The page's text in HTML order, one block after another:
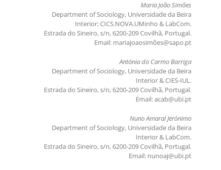
Maria João Simões
Department of Sociology, Universidade da Beira
Interior; CICS.NOVA.UMinho & LabCom.
Estrada do Sineiro, s/n, 6200-209 Covilhã, Portugal.
Email: mariajoaosimões@sapo.pt
Antónia do Carmo Barriga
Department of Sociology, Universidade da Beira
Interior & CIES-IUL.
Estrada do Sineiro, s/n, 6200-209 Covilhã, Portugal.
Email: acab@ubi.pt
Nuno Amaral Jerónimo
Department of Sociology, Universidade da Beira
Interior & LabCom.
Estrada do Sineiro, s/n, 6200-209 Covilhã, Portugal.
Email: nunoaj@ubi.pt